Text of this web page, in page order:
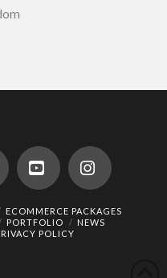
YouTubeInstagram
ECOMMERCE PACKAGES
PORTFOLIO
NEWS
POLICY